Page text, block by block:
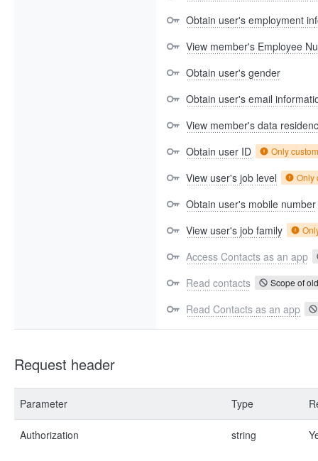
Obtain user's employment
View member's Employee
Obtain user's gender
Obtain user's email
View member's data
Obtain user ID
Only
View user's job level Only
Obtain user's mobile number
View user's job family
Access Contacts as an app
Read contacts
Scope of
Read Contacts as an app
Request header
Parameter Type
Authorization string